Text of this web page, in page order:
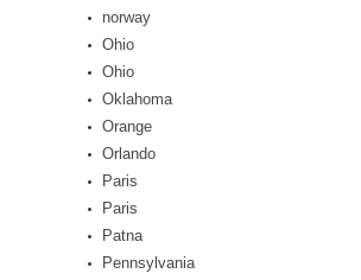
norway
Ohio
Ohio
Oklahoma
Orange
Orlando
Paris
Paris
Patna
Pennsylvania